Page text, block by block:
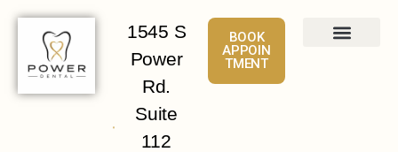
1545 S
Power
Rd.
Suite
112
BOOK
APPOIN
TMENT